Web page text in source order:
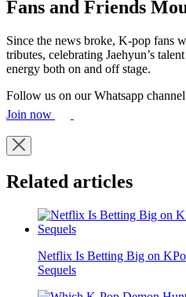
Fans and Friends
Since the news broke, K-pop fans
tributes, celebrating Jaehyun’s
energy both on and off stage.
Follow us on our Whatsapp
Join now
Related articles
Netflix Is Betting Big on
Sequels